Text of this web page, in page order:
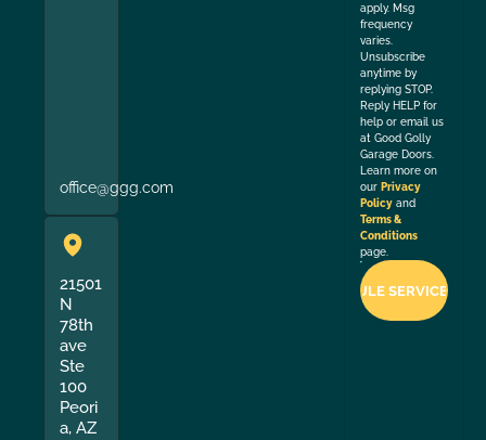
office@ggg.com
21501
N
78th
ave
Ste
100
Peori
a, AZ
apply. Msg
frequency
varies.
Unsubscribe
anytime by
replying STOP.
Reply HELP for
help or email us
at Good Golly
Garage Doors.
Learn more on
our Privacy
Policy and
Terms &
Conditions
page.